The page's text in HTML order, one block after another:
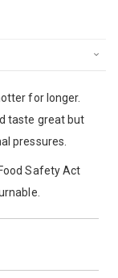
for longer.
taste great but
pressures.
Safety Act